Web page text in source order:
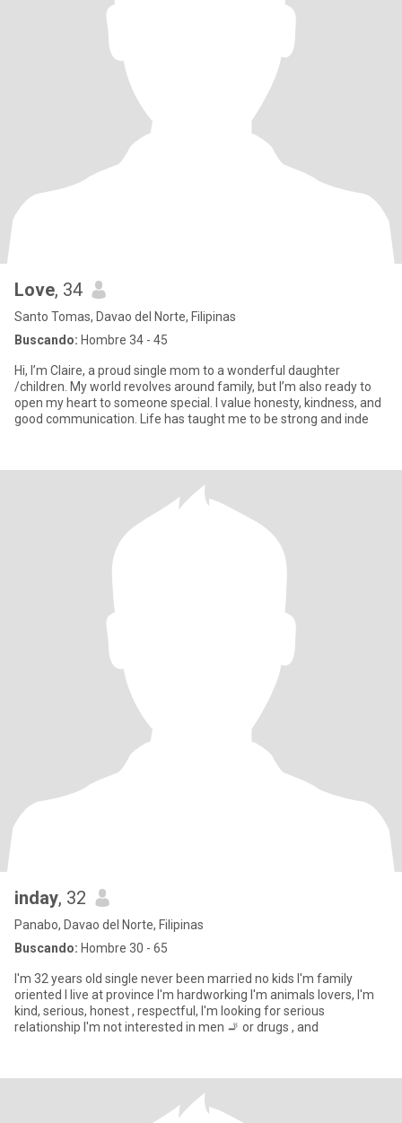
Love, 34
Santo Tomas, Davao del Norte, Filipinas
Buscando: Hombre 34 - 45
Hi, I’m Claire, a proud single mom to a wonderful daughter
/children. My world revolves around family, but I’m also ready to
open my heart to someone special. I value honesty, kindness, and
good communication. Life has taught me to be strong and inde
inday, 32
Panabo, Davao del Norte, Filipinas
Buscando: Hombre 30 - 65
I'm 32 years old single never been married no kids I'm family
oriented I live at province I'm hardworking I'm animals lovers, I'm
kind, serious, honest , respectful, I'm looking for serious
relationship I'm not interested in men 🚬 or drugs , and